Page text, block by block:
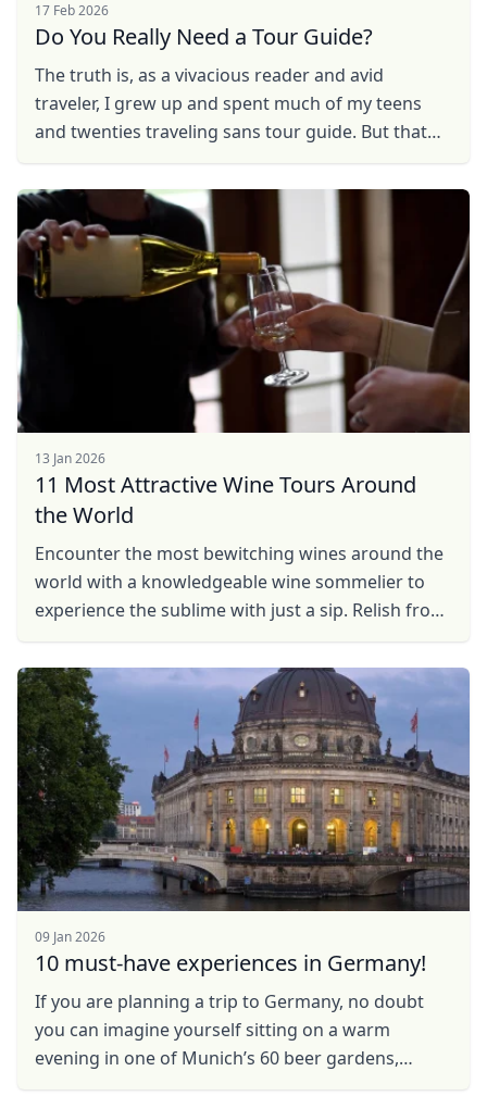
17 Feb 2026
Do You Really Need a Tour Guide?
The truth is, as a vivacious reader and avid
traveler, I grew up and spent much of my teens
and twenties traveling sans tour guide. But that
Berlin ...
13 Jan 2026
11 Most Attractive Wine Tours Around
the World
Encounter the most bewitching wines around the
world with a knowledgeable wine sommelier to
experience the sublime with just a sip. Relish from
you ...
09 Jan 2026
10 must-have experiences in Germany!
If you are planning a trip to Germany, no doubt
you can imagine yourself sitting on a warm
evening in one of Munich’s 60 beer gardens,
Close
USD US, dollar